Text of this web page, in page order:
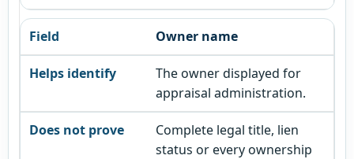
Owner name
The owner displayed for
appraisal administration.
Complete legal title, lien
status or every ownership